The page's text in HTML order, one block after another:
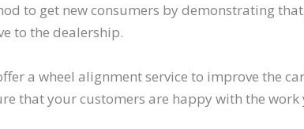
to get new consumers by demonstrating that
to the dealership.
a wheel alignment service to improve the
that your customers are happy with the work